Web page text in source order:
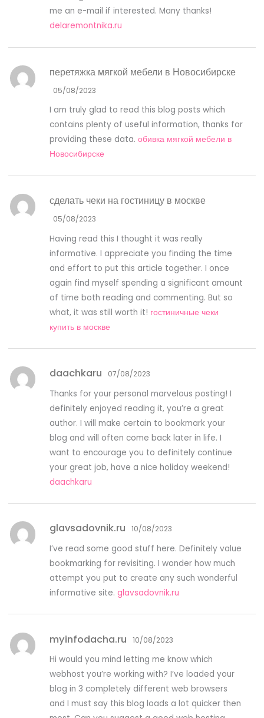
me an e-mail if interested. Many thanks!
delaremontnika.ru
перетяжка мягкой мебели в Новосибирске
05/08/2023
I am truly glad to read this blog posts which
contains plenty of useful information, thanks for
providing these data.обивка мягкой мебели в
Новосибирске
сделать чеки на гостиницу в москве
05/08/2023
Having read this I thought it was really
informative. I appreciate you finding the time
and effort to put this article together. I once
again find myself spending a significant amount
of time both reading and commenting. But so
what, it was still worth it! гостиничные чеки
купить в москве
daachkaru 07/08/2023
Thanks for your personal marvelous posting! I
definitely enjoyed reading it, you’re a great
author. I will make certain to bookmark your
blog and will often come back later in life. I
want to encourage you to definitely continue
your great job, have a nice holiday weekend!
daachkaru
glavsadovnik.ru 10/08/2023
I’ve read some good stuff here. Definitely value
bookmarking for revisiting. I wonder how much
attempt you put to create any such wonderful
informative site.glavsadovnik.ru
myinfodacha.ru 10/08/2023
Hi would you mind letting me know which
webhost you’re working with? I’ve loaded your
blog in 3 completely different web browsers
and I must say this blog loads a lot quicker then